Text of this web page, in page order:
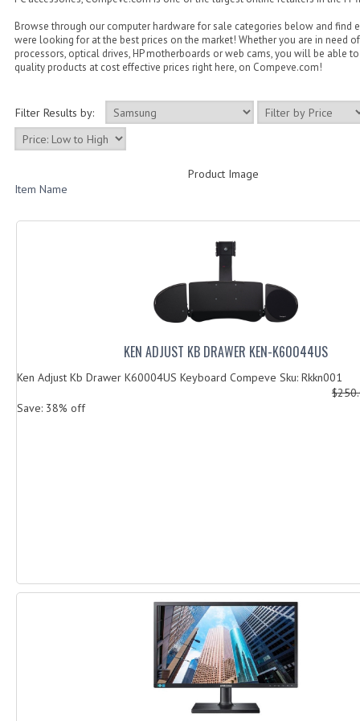
Browse through our computer hardware for sale categories below and find
were looking for at the best prices on the market! Whether you are in need
processors, optical drives, HP motherboards or web cams, you will be able
quality products at cost effective prices right here, on Compeve.com!
Filter Results by:
Product Image
Item Name
KEN ADJUST KB DRAWER KEN-K60044US
Ken Adjust Kb Drawer K60004US Keyboard Compeve Sku: Rkkn001
Save: 38% off